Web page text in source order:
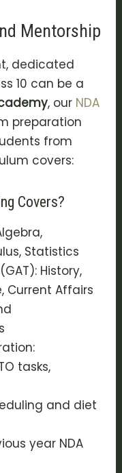
Mentorship
dedicated
10 can be a
, our NDA
preparation
from
covers:
Covers?
Statistics
History,
Current Affairs
tasks,
and diet
year NDA